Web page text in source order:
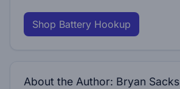
Shop Battery Hookup
About the Author: Bryan Sacks